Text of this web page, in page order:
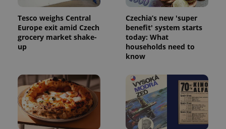
Tesco weighs Central
Europe exit amid Czech
grocery market shake-
up
Czechia’s new 'super
benefit' system starts
today: What
households need to
know
ex_polls .expats.cz